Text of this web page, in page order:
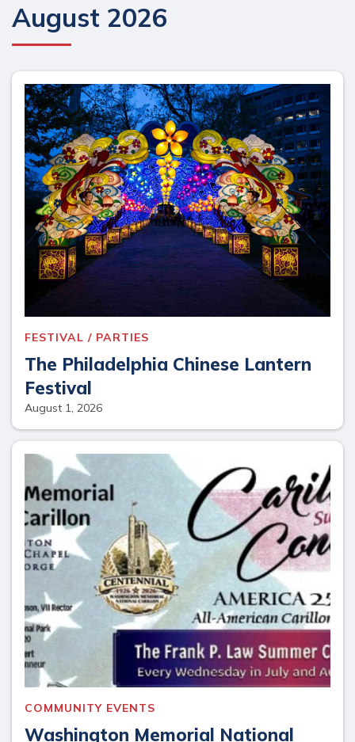
August 2026
FESTIVAL / PARTIES
The Philadelphia Chinese Lantern
Festival
August 1, 2026
COMMUNITY EVENTS
Washington Memorial National